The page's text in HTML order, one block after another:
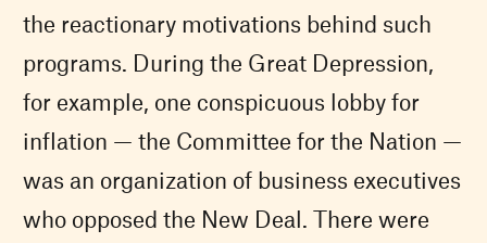
the reactionary motivations behind such
programs. During the Great Depression,
for example, one conspicuous lobby for
inflation — the Committee for the Nation —
was an organization of business executives
who opposed the New Deal. There were